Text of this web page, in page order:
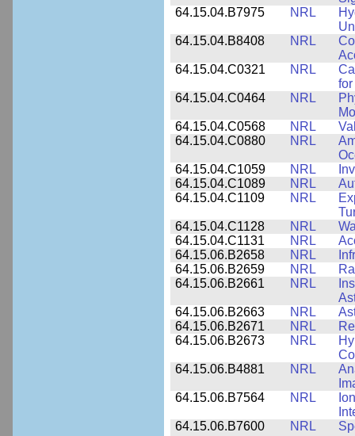
64.15.04.B7975
NRL
64.15.04.B8408
NRL
64.15.04.C0321
NRL
64.15.04.C0464
NRL
64.15.04.C0568
NRL
64.15.04.C0880
NRL
64.15.04.C1059
NRL
64.15.04.C1089
NRL
64.15.04.C1109
NRL
64.15.04.C1128
NRL
64.15.04.C1131
NRL
64.15.06.B2658
NRL
64.15.06.B2659
NRL
64.15.06.B2661
NRL
64.15.06.B2663
NRL
64.15.06.B2671
NRL
64.15.06.B2673
NRL
64.15.06.B4881
NRL
64.15.06.B7564
NRL
64.15.06.B7600
NRL